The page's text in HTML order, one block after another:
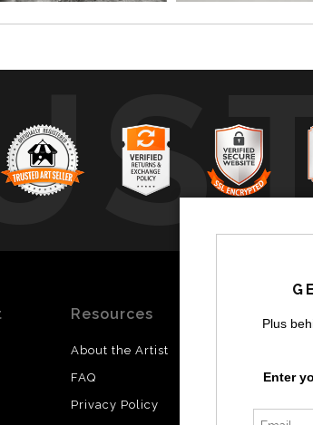
Resources
About the Artist
FAQ
Privacy Policy
UpdatedPlus
Enter